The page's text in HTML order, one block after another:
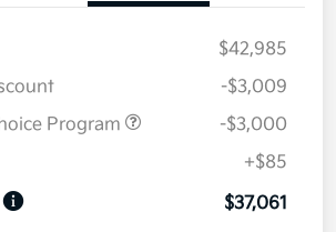
$42,985
-$3,009
Program
-$3,000
+$85
$37,061